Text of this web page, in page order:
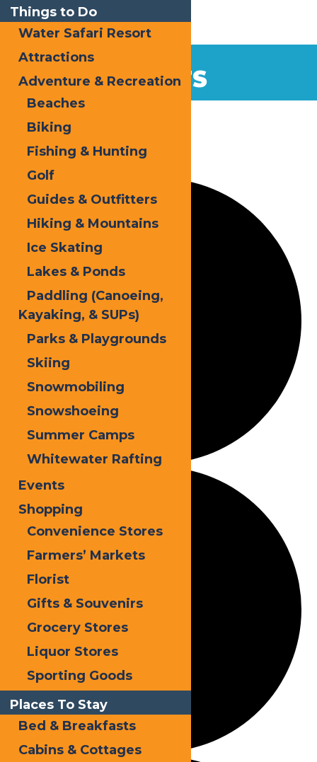
EVENTS
Home Events
35 events found.
Things to Do
Water Safari Resort
Attractions
Adventure & Recreation
Beaches
Biking
Fishing & Hunting
Golf
Guides & Outfitters
Hiking & Mountains
Ice Skating
Lakes & Ponds
Paddling (Canoeing,
Kayaking, & SUPs)
Parks & Playgrounds
Skiing
Snowmobiling
Snowshoeing
Summer Camps
Whitewater Rafting
Events
Shopping
Convenience Stores
Farmers’ Markets
Florist
Gifts & Souvenirs
Grocery Stores
Liquor Stores
Sporting Goods
Places To Stay
Bed & Breakfasts
Cabins & Cottages